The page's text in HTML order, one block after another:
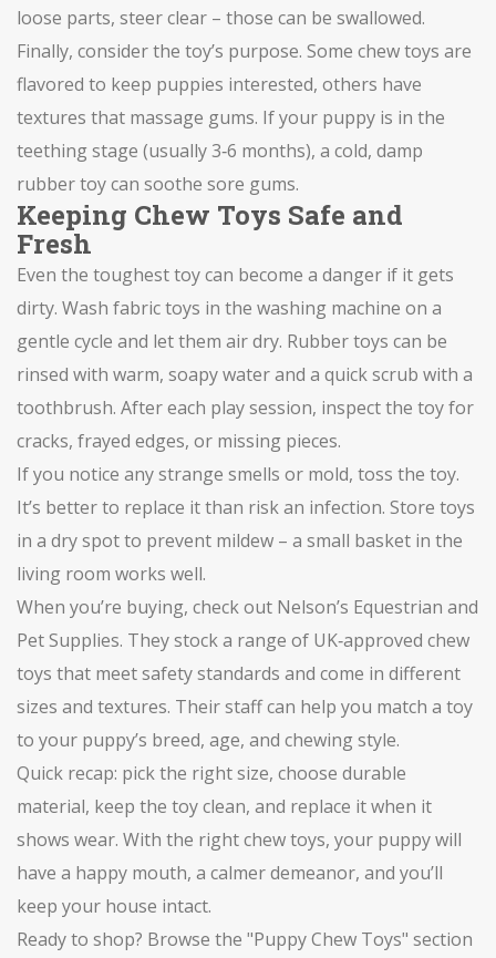
loose parts, steer clear – those can be swallowed.
Finally, consider the toy’s purpose. Some chew toys are
flavored to keep puppies interested, others have
textures that massage gums. If your puppy is in the
teething stage (usually 3‑6 months), a cold, damp
rubber toy can soothe sore gums.
Keeping Chew Toys Safe and
Fresh
Even the toughest toy can become a danger if it gets
dirty. Wash fabric toys in the washing machine on a
gentle cycle and let them air dry. Rubber toys can be
rinsed with warm, soapy water and a quick scrub with a
toothbrush. After each play session, inspect the toy for
cracks, frayed edges, or missing pieces.
If you notice any strange smells or mold, toss the toy.
It’s better to replace it than risk an infection. Store toys
in a dry spot to prevent mildew – a small basket in the
living room works well.
When you’re buying, check out Nelson’s Equestrian and
Pet Supplies. They stock a range of UK‑approved chew
toys that meet safety standards and come in different
sizes and textures. Their staff can help you match a toy
to your puppy’s breed, age, and chewing style.
Quick recap: pick the right size, choose durable
material, keep the toy clean, and replace it when it
shows wear. With the right chew toys, your puppy will
have a happy mouth, a calmer demeanor, and you’ll
keep your house intact.
Ready to shop? Browse the "Puppy Chew Toys" section